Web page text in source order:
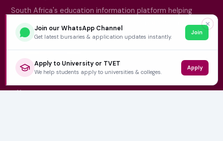
South Africa's education information platform helping
learners make smart, confident decisions about their
future.
QUICK LINKS
Home
✕
Join our WhatsApp Channel
Get latest bursaries & application updates instantly.
Join
Apply to University or TVET
We help students apply to universities & colleges.
Apply